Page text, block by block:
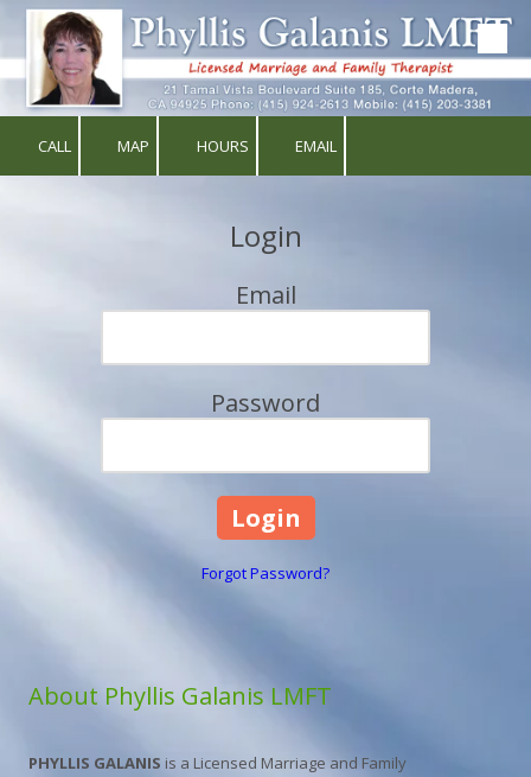
Skip to content
CALL MAP HOURS EMAIL
Login
Email
Password
Forgot Password?
About Phyllis Galanis LMFT
PHYLLIS GALANIS is a Licensed Marriage and Family